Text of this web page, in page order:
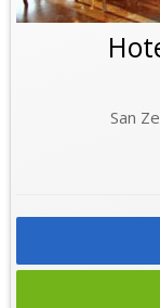
San